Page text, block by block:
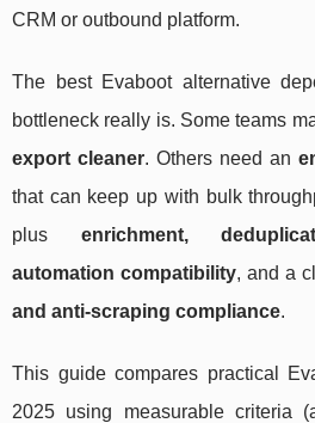
CRM or outbound platform.
The best Evaboot alternative
bottleneck really is. Some teams
export cleaner. Others need an
that can keep up with bulk
plus enrichment,
automation compatibility, and a
and anti-scraping compliance.
This guide compares practical
2025 using measurable criteria